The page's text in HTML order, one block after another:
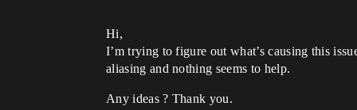
Hi,
I’m trying to figure out what’s causing this
aliasing and nothing seems to help.
Any ideas ? Thank you.